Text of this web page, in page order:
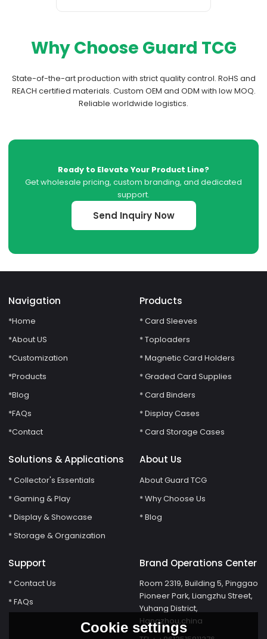
Why Choose Guard TCG
State-of-the-art production with strict quality control. RoHS and
REACH certified materials. Custom OEM and ODM with low MOQ.
Reliable worldwide logistics.
Ready to Elevate Your Product Line?
Get wholesale pricing, custom branding, and dedicated
support.
Send Inquiry Now
Navigation
*Home
*About US
*Customization
*Products
*Blog
*FAQs
*Contact
Products
* Card Sleeves
* Toploaders
* Magnetic Card Holders
* Graded Card Supplies
* Card Binders
* Display Cases
* Card Storage Cases
Solutions & Applications
* Collector's Essentials
* Gaming & Play
* Display & Showcase
* Storage & Organization
About Us
About Guard TCG
* Why Choose Us
* Blog
Support
* Contact Us
* FAQs
Brand Operations Center
Room 2319, Building 5, Pinggao
Pioneer Park, Liangzhu Street,
Yuhang District,
Hangzhou,china
Cookie settings